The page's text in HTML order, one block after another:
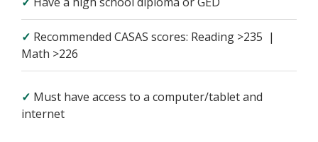
✓ Recommended CASAS scores: Reading >235 |
Math >226
✓ Must have access to a computer/tablet and
internet